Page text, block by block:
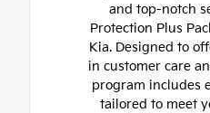
and top-notch
Protection Plus
Kia. Designed to
in customer care
program includes
tailored to meet